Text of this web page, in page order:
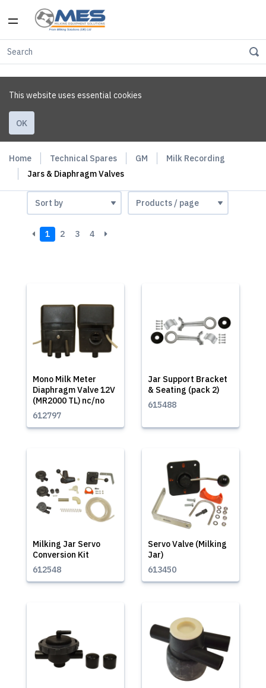
This website uses essential cookies
OK
Home Technical Spares GM
Milk Recording
Jars & Diaphragm Valves
1 2 3 4
Mono Milk Meter
Diaphragm Valve 12V
(MR2000 TL) nc/no
612797
Jar Support Bracket
& Seating (pack 2)
615488
Milking Jar Servo
Conversion Kit
612548
Servo Valve (Milking
Jar)
613450